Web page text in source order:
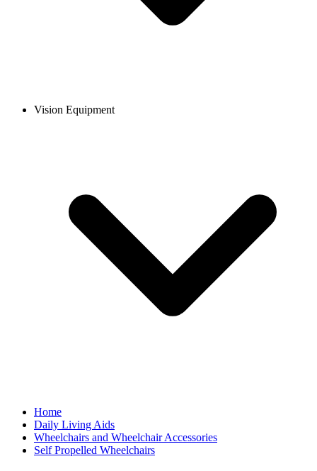
Vision Equipment
Home
Daily Living Aids
Wheelchairs and Wheelchair Accessories
Self Propelled Wheelchairs